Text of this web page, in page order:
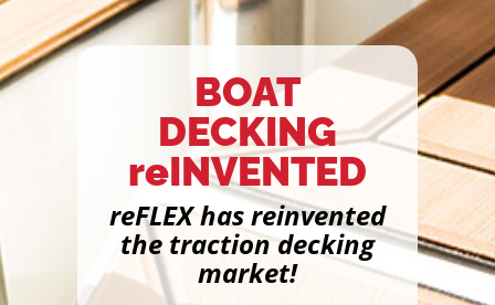
BOAT
DECKING
reINVENTED
reFLEX has reinvented
the traction decking
market!